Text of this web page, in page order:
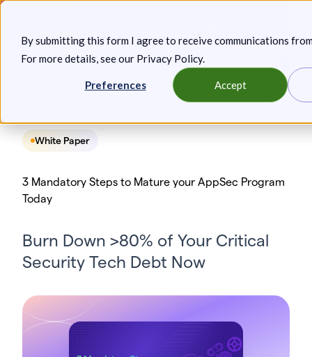
By submitting this form I agree to receive communications
For more details, see our Privacy Policy.
Preferences Accept
Skip
content
White Paper
3 Mandatory Steps to Mature your AppSec Program
Today
Burn Down >80% of Your Critical
Security Tech Debt Now